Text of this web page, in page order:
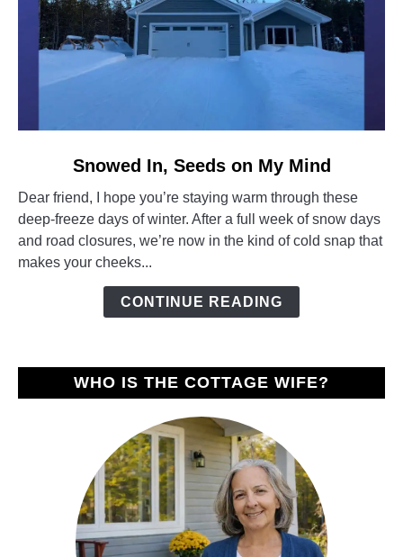
Snowed
In,
Seeds
on
Snowed In, Seeds on My Mind
Dear friend, I hope you’re staying warm through these
deep-freeze days of winter. After a full week of snow days
and road closures, we’re now in the kind of cold snap that
makes your cheeks...
CONTINUE READING
WHO IS THE COTTAGE WIFE?